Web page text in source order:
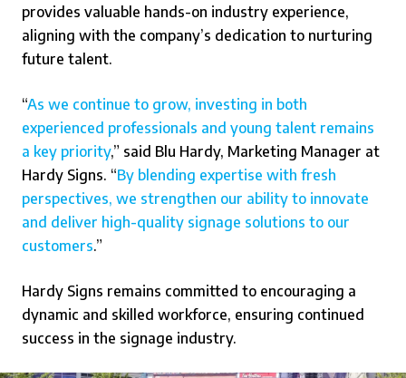
provides valuable hands-on industry experience,
aligning with the company’s dedication to nurturing
future talent.
“As we continue to grow, investing in both
experienced professionals and young talent remains
a key priority,” said Blu Hardy, Marketing Manager at
Hardy Signs. “By blending expertise with fresh
perspectives, we strengthen our ability to innovate
and deliver high-quality signage solutions to our
customers.”
Hardy Signs remains committed to encouraging a
dynamic and skilled workforce, ensuring continued
success in the signage industry.